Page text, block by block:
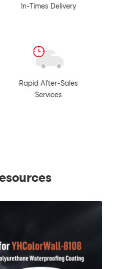
In-Times Delivery
Rapid After-Sales
Services